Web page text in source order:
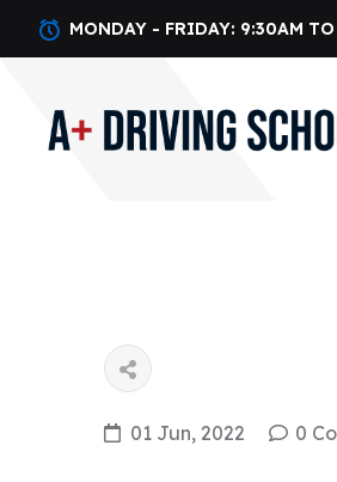
MONDAY - FRIDAY: 9:30AM
01 Jun, 2022 0